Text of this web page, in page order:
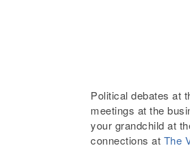
Political debates at
meetings at the
your grandchild at
connections at The